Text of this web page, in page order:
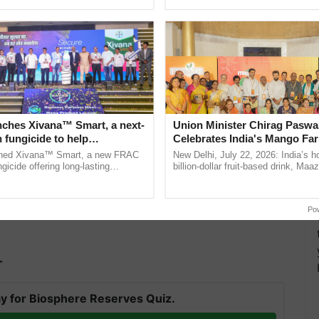
harvesting and sowing for the second (winter)
for Biosphere Reserves Quiz.
Xivana™ Smart, a next-
fungicide to help
farmers combat
crop diseases
Xivana™ Smart, a new FRAC
offering long-lasting
Union Minister Chirag
Celebrates India's Mango
Anandana – The Coca-Cola
Foundation
New Delhi, July 22, 2026: India’s
billion-dollar fruit-based drink,